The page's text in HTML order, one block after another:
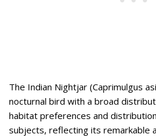
The Indian Nightjar (Caprimulgus
nocturnal bird with a broad
habitat preferences and
subjects, reflecting its remarkable